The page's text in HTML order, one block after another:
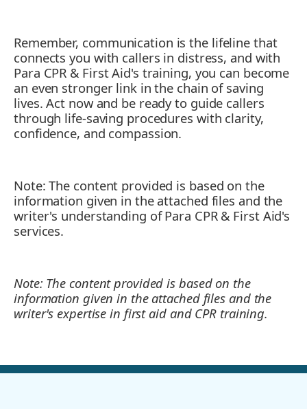
Remember, communication is the lifeline that
connects you with callers in distress, and with
Para CPR & First Aid's training, you can become
an even stronger link in the chain of saving
lives. Act now and be ready to guide callers
through life-saving procedures with clarity,
confidence, and compassion.
Note: The content provided is based on the
information given in the attached files and the
writer's understanding of Para CPR & First Aid's
services.
Note: The content provided is based on the
information given in the attached files and the
writer's expertise in first aid and CPR training.